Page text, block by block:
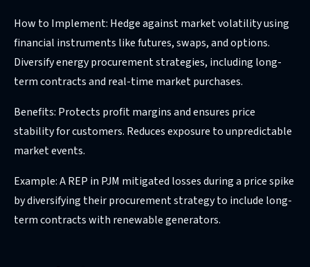
How to Implement: Hedge against market volatility using
financial instruments like futures, swaps, and options.
Diversify energy procurement strategies, including long-
term contracts and real-time market purchases.
Benefits: Protects profit margins and ensures price
stability for customers. Reduces exposure to unpredictable
market events.
Example: A REP in PJM mitigated losses during a price spike
by diversifying their procurement strategy to include long-
term contracts with renewable generators.